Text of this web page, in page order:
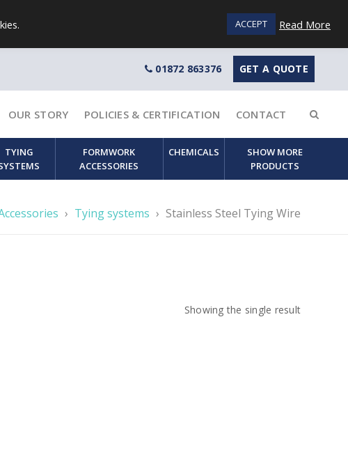
Login / Sign up
01872 863376 GET A QUOTE
OUR STORY POLICIES & CERTIFICATION CONTACT
TYING
FORMWORK
ACCESSORIES
CHEMICALS
SHOW MORE
PRODUCTS
› Tying systems › Stainless Steel Tying Wire
Showing the single result
ACCEPT Read More